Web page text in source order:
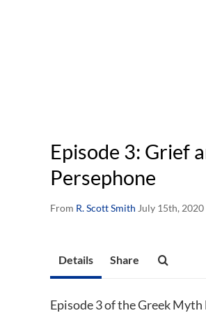
Episode 3: Grief
Persephone
From R. Scott Smith July 15th, 2020
Details Share
Episode 3 of the Greek